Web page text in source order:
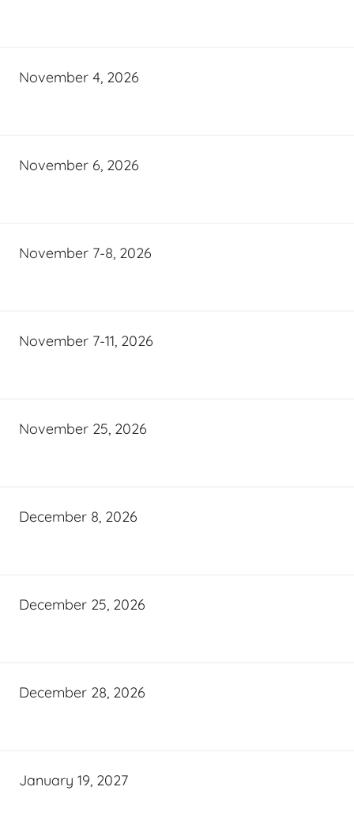
November 4, 2026
November 6, 2026
November 7-8, 2026
November 7-11, 2026
November 25, 2026
December 8, 2026
December 25, 2026
December 28, 2026
January 19, 2027